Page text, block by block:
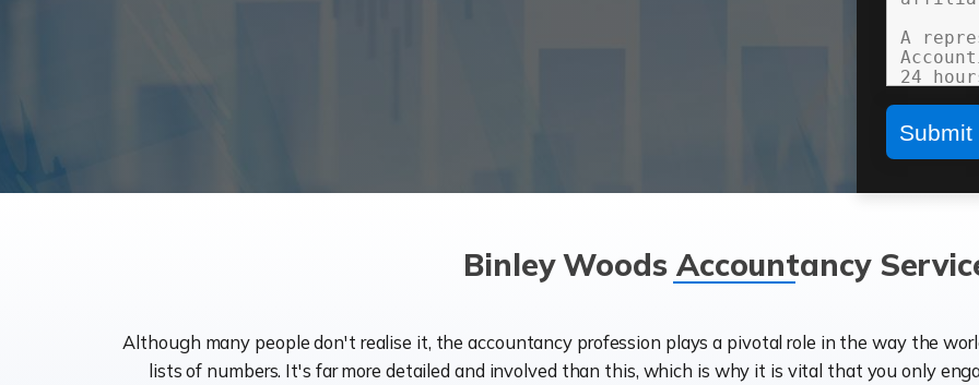
Binley Woods Accountancy
Although many people don't realise it, the accountancy profession plays a pivotal role in the way the
lists of numbers. It's far more detailed and involved than this, which is why it is vital that you only